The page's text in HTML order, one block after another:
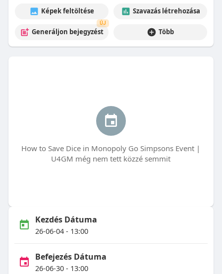
Képek feltöltése Szavazás létrehozása
ÚJ
Generáljon bejegyzést Több
How to Save Dice in Monopoly Go Simpsons Event |
U4GM még nem tett közzé semmit
Kezdés Dátuma
26-06-04 - 13:00
Befejezés Dátuma
26-06-30 - 13:00